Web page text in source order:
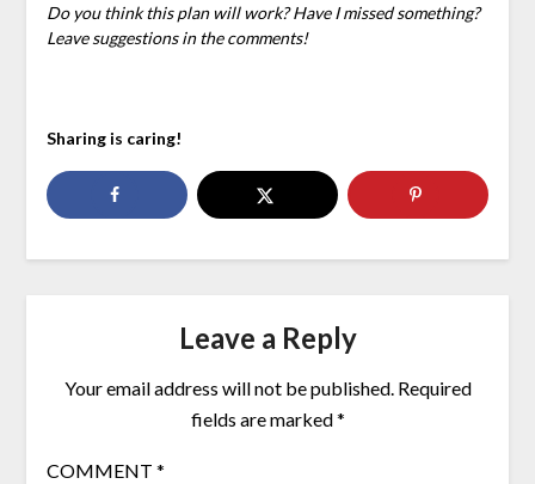
Do you think this plan will work? Have I missed something?
Leave suggestions in the comments!
Sharing is caring!
Leave a Reply
Your email address will not be published. Required
fields are marked*
COMMENT *